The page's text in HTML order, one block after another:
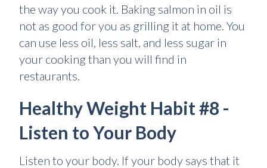
the way you cook it. Baking salmon in oil is
not as good for you as grilling it at home. You
can use less oil, less salt, and less sugar in
your cooking than you will find in
restaurants.
Healthy Weight Habit #8 -
Listen to Your Body
Listen to your body. If your body says that it